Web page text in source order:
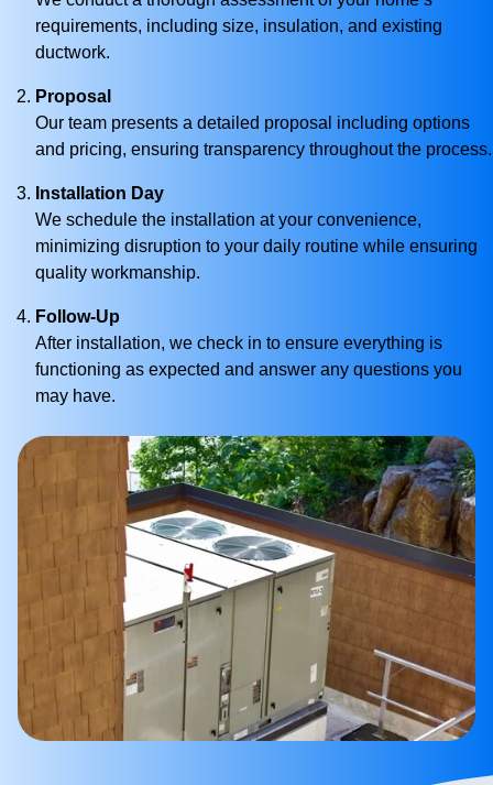
requirements, including size, insulation, and existing
ductwork.
Proposal
Our team presents a detailed proposal including options
and pricing, ensuring transparency throughout the process.
Installation Day
We schedule the installation at your convenience,
minimizing disruption to your daily routine while ensuring
quality workmanship.
Follow-Up
After installation, we check in to ensure everything is
functioning as expected and answer any questions you
may have.